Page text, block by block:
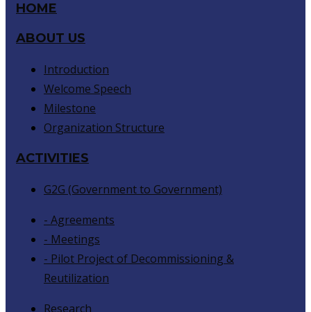
HOME
ABOUT US
Introduction
Welcome Speech
Milestone
Organization Structure
ACTIVITIES
G2G (Government to Government)
- Agreements
- Meetings
- Pilot Project of Decommissioning &
Reutilization
Research